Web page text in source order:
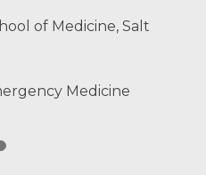
of Medicine, Salt
Medicine